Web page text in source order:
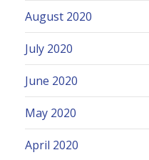
August 2020
July 2020
June 2020
May 2020
April 2020